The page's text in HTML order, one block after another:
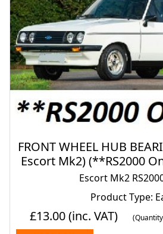
FRONT WHEEL HUB
Escort Mk2) (**RS2000
Escort Mk2
Product Type:
£13.00(inc. VAT)